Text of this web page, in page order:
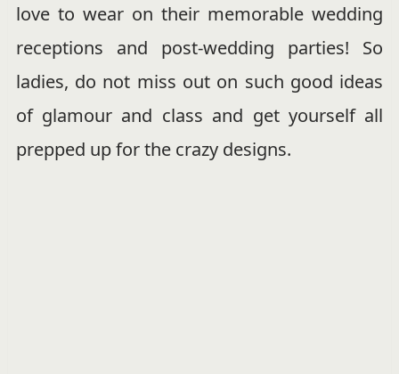
love to wear on their memorable wedding
receptions and post-wedding parties! So
ladies, do not miss out on such good ideas
of glamour and class and get yourself all
prepped up for the crazy designs.